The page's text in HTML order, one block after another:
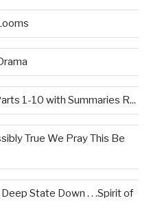
1-10 with Summaries R...
True We Pray This Be
State Down . . .Spirit of